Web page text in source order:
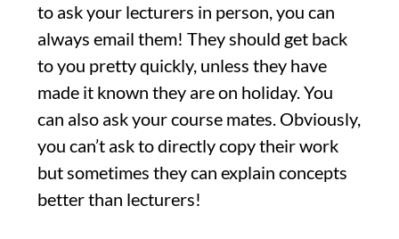
to ask your lecturers in person, you can
always email them! They should get back
to you pretty quickly, unless they have
made it known they are on holiday. You
can also ask your course mates. Obviously,
you can’t ask to directly copy their work
but sometimes they can explain concepts
better than lecturers!